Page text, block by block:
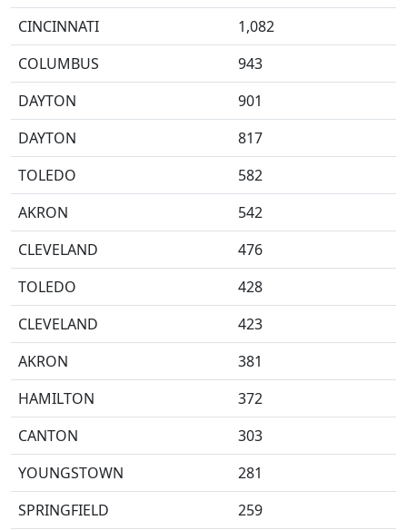
CINCINNATI
1,082
COLUMBUS
943
DAYTON
901
DAYTON
817
TOLEDO
582
AKRON
542
CLEVELAND
476
TOLEDO
428
CLEVELAND
423
AKRON
381
HAMILTON
372
CANTON
303
YOUNGSTOWN
281
SPRINGFIELD
259